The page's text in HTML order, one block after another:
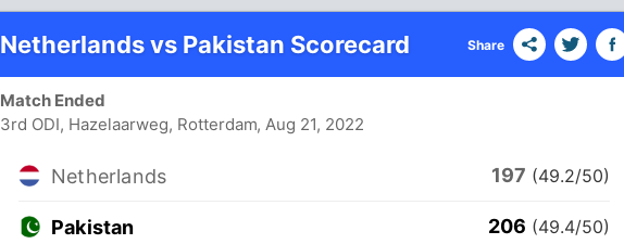
Netherlands vs Pakistan Scorecard Share
Match Ended
3rd ODI, Hazelaarweg, Rotterdam, Aug 21, 2022
Netherlands 197 (49.2/50)
Pakistan 206 (49.4/50)